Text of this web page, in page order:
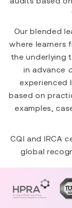
Our blended
where learners
the underlying
in advance
experienced
based on
examples,
CQI and IRCA
global